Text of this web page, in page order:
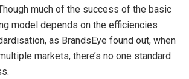
much of the success of the basic
model depends on the efficiencies
as BrandsEye found out, when
markets, there’s no one standard